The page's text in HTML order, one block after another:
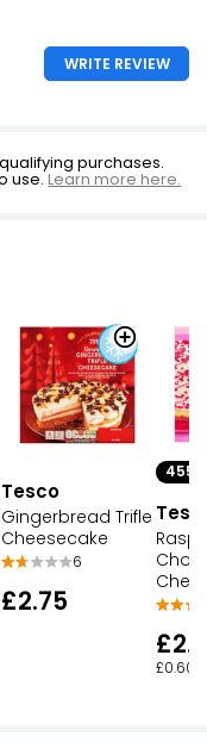
WRITE REVIEW
purchases.
use.Learn more here.
Tesco
Gingerbread Trifle
Cheesecake
6
£2.75
455G
£0.60